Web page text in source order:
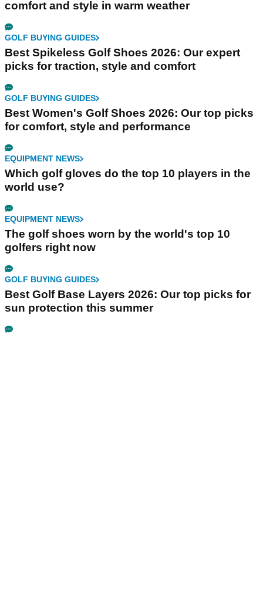
comfort and style in warm weather
GOLF BUYING GUIDES
Best Spikeless Golf Shoes 2026: Our expert
picks for traction, style and comfort
GOLF BUYING GUIDES
Best Women's Golf Shoes 2026: Our top picks
for comfort, style and performance
EQUIPMENT NEWS
Which golf gloves do the top 10 players in the
world use?
EQUIPMENT NEWS
The golf shoes worn by the world's top 10
golfers right now
GOLF BUYING GUIDES
Best Golf Base Layers 2026: Our top picks for
sun protection this summer